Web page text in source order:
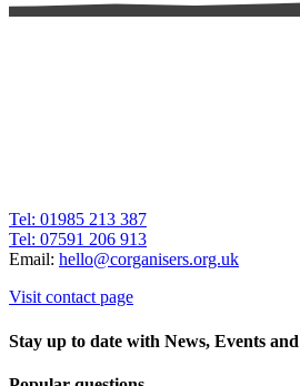
Tel: 01985 213 387
Tel: 07591 206 913
Email: hello@corganisers.org.uk
Visit contact page
Stay up to date with News, Events